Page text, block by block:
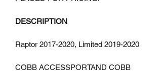
DESCRIPTION
Raptor 2017-2020, Limited 2019-2020
COBB ACCESSPORTAND COBB